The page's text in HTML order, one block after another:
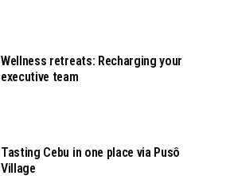
Wellness retreats: Recharging your
executive team
Tasting Cebu in one place via Pusô
Village